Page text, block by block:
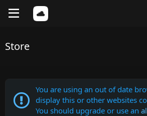
Store
You are using an out of date
display this or other websites
You should upgrade or use an